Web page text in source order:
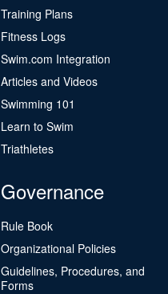
Training Plans
Fitness Logs
Swim.com Integration
Articles and Videos
Swimming 101
Learn to Swim
Triathletes
Governance
Rule Book
Organizational Policies
Guidelines, Procedures, and
Forms